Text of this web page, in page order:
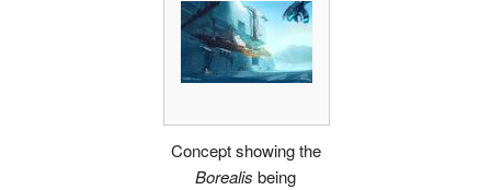
Concept showing the
Borealis being